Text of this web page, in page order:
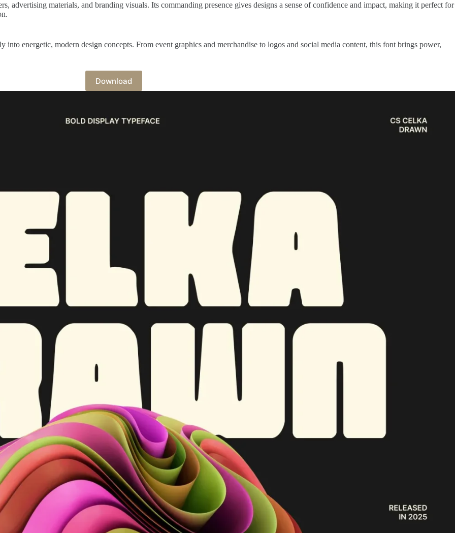
advertising materials, and branding visuals. Its commanding presence gives designs a sense of confidence and impact, making it perfect for
energetic, modern design concepts. From event graphics and merchandise to logos and social media content, this font brings power,
Download